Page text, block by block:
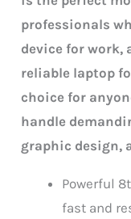
professionals
device for work,
reliable laptop
choice for
handle
graphic design,
Powerful
fast and